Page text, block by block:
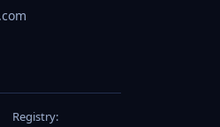
Registry: